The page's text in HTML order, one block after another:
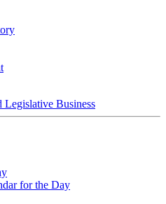
Legislative Business
for the Day